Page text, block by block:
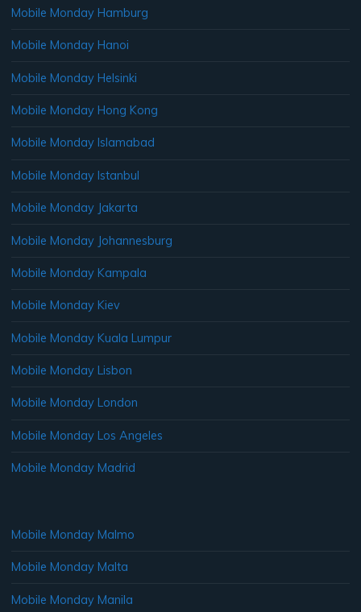
Mobile Monday Hamburg
Mobile Monday Hanoi
Mobile Monday Helsinki
Mobile Monday Hong Kong
Mobile Monday Islamabad
Mobile Monday Istanbul
Mobile Monday Jakarta
Mobile Monday Johannesburg
Mobile Monday Kampala
Mobile Monday Kiev
Mobile Monday Kuala Lumpur
Mobile Monday Lisbon
Mobile Monday London
Mobile Monday Los Angeles
Mobile Monday Madrid
Mobile Monday Malmo
Mobile Monday Malta
Mobile Monday Manila